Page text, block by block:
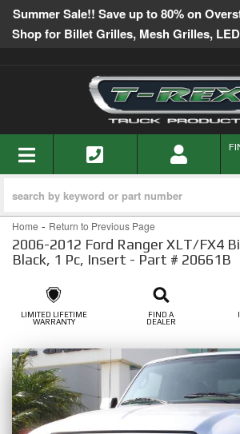
Summer Sale!! Save up to 80% on
Shop for Billet Grilles, Mesh Grilles,
TOGGLE NAVIGATION
Home - Return to Previous Page
2006-2012 Ford Ranger XLT/FX4
Black, 1 Pc, Insert - Part # 20661B
LIMITED LIFETIME
WARRANTY
FIND A
DEALER